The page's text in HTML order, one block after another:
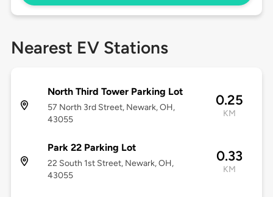
Nearest EV Stations
North Third Tower Parking Lot
57 North 3rd Street, Newark, OH,
43055
0.25
KM
Park 22 Parking Lot
22 South 1st Street, Newark, OH,
43055
0.33
KM